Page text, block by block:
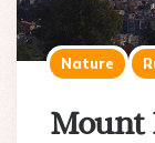
Nature
Mount